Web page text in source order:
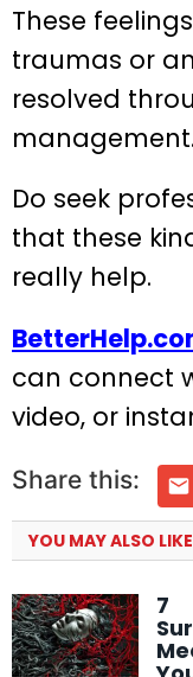
These
traumas or
resolved
management.
Do seek
that these
really help.
can connect
video, or
Share this:
YOU MAY ALSO
7